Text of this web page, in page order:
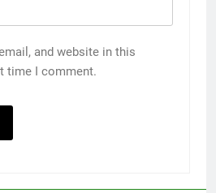
and website in this
time I comment.